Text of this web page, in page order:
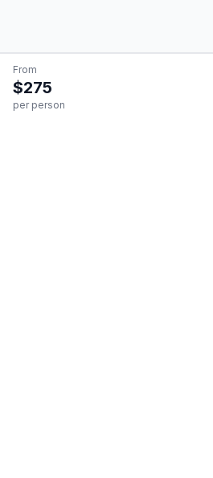
From
$275
per person